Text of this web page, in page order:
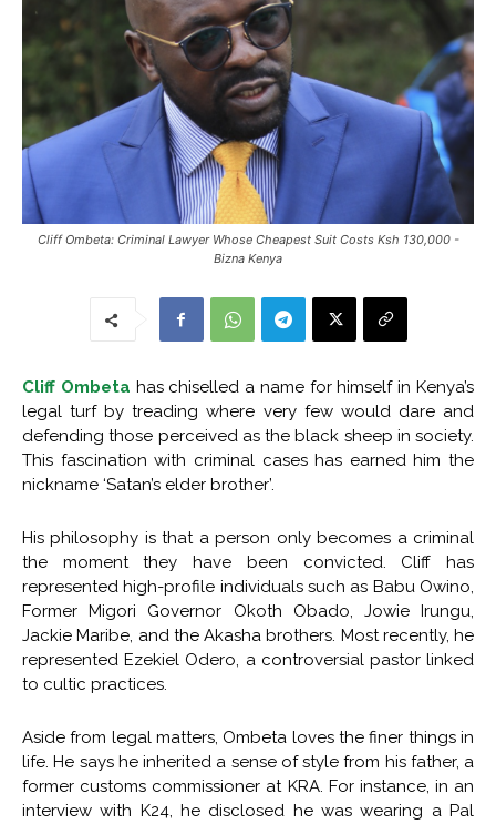
Cliff Ombeta: Criminal Lawyer Whose Cheapest Suit Costs Ksh 130,000 -
Bizna Kenya
Cliff Ombeta has chiselled a name for himself in Kenya’s
legal turf by treading where very few would dare and
defending those perceived as the black sheep in society.
This fascination with criminal cases has earned him the
nickname ‘Satan’s elder brother’.
His philosophy is that a person only becomes a criminal
the moment they have been convicted. Cliff has
represented high-profile individuals such as Babu Owino,
Former Migori Governor Okoth Obado, Jowie Irungu,
Jackie Maribe, and the Akasha brothers. Most recently, he
represented Ezekiel Odero, a controversial pastor linked
to cultic practices.
Aside from legal matters, Ombeta loves the finer things in
life. He says he inherited a sense of style from his father, a
former customs commissioner at KRA. For instance, in an
interview with K24, he disclosed he was wearing a Pal